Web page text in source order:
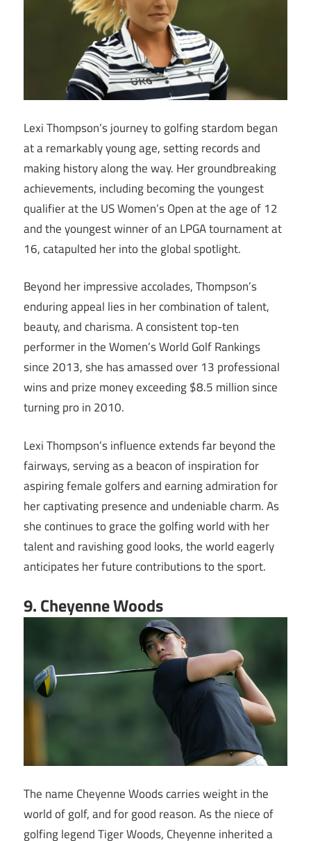
Lexi Thompson’s journey to golfing stardom began
at a remarkably young age, setting records and
making history along the way. Her groundbreaking
achievements, including becoming the youngest
qualifier at the US Women’s Open at the age of 12
and the youngest winner of an LPGA tournament at
16, catapulted her into the global spotlight.
Beyond her impressive accolades, Thompson’s
enduring appeal lies in her combination of talent,
beauty, and charisma. A consistent top-ten
performer in the Women’s World Golf Rankings
since 2013, she has amassed over 13 professional
wins and prize money exceeding $8.5 million since
turning pro in 2010.
Lexi Thompson’s influence extends far beyond the
fairways, serving as a beacon of inspiration for
aspiring female golfers and earning admiration for
her captivating presence and undeniable charm. As
she continues to grace the golfing world with her
talent and ravishing good looks, the world eagerly
anticipates her future contributions to the sport.
9. Cheyenne Woods
The name Cheyenne Woods carries weight in the
world of golf, and for good reason. As the niece of
golfing legend Tiger Woods, Cheyenne inherited a